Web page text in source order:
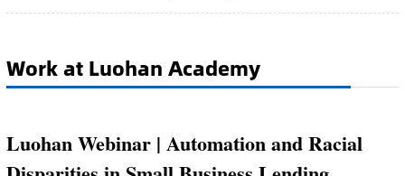
Work at Luohan Academy
Luohan Webinar | Automation and Racial